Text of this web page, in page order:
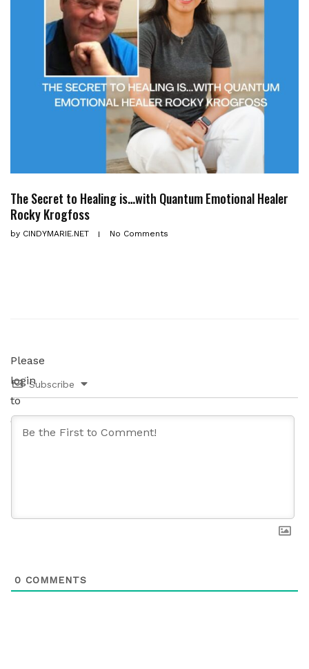
The Secret to Healing is…with Quantum Emotional Healer
Rocky Krogfoss
by CINDYMARIE.NET No Comments
Please
login
to
comment.
Subscribe
0 COMMENTS